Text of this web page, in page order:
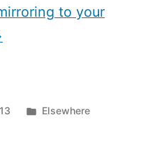
to your
Posted
Elsewhere